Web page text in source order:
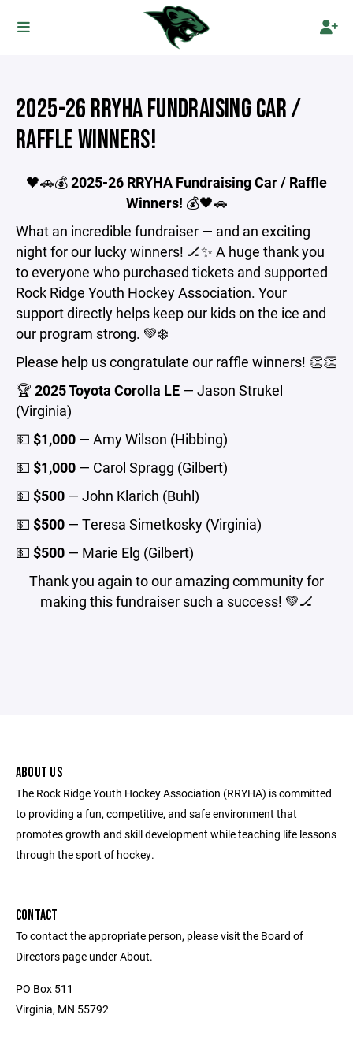
2025-26 RRYHA FUNDRAISING CAR /
RAFFLE WINNERS!
🖤🚗💰2025-26 RRYHA Fundraising Car / Raffle
Winners! 💰🖤🚗
What an incredible fundraiser — and an exciting
night for our lucky winners! 🏒✨ A huge thank you
to everyone who purchased tickets and supported
Rock Ridge Youth Hockey Association. Your
support directly helps keep our kids on the ice and
our program strong. 💚❄️
Please help us congratulate our raffle winners! 👏👏
🏆 2025 Toyota Corolla LE — Jason Strukel
(Virginia)
💵 $1,000 — Amy Wilson (Hibbing)
💵 $1,000 — Carol Spragg (Gilbert)
💵 $500 — John Klarich (Buhl)
💵 $500 — Teresa Simetkosky (Virginia)
💵 $500 — Marie Elg (Gilbert)
Thank you again to our amazing community for
making this fundraiser such a success! 💚🏒
ABOUT US
The Rock Ridge Youth Hockey Association (RRYHA) is committed
to providing a fun, competitive, and safe environment that
promotes growth and skill development while teaching life lessons
through the sport of hockey.
CONTACT
To contact the appropriate person, please visit the Board of
Directors page under About.
PO Box 511
Virginia, MN 55792